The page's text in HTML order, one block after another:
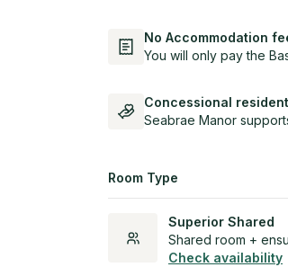
No Accommodation
You will only pay the
Concessional
Seabrae Manor
Room Type
Superior Shared
Shared room +
Check availability